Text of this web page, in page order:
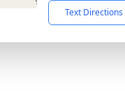
Text Directions